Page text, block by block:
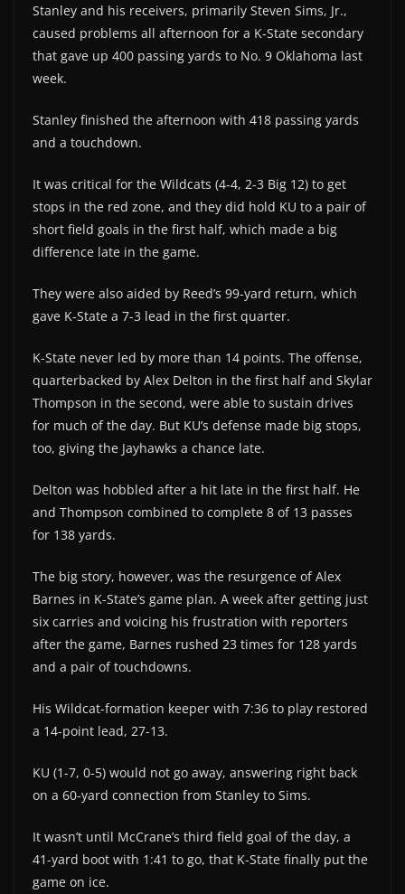
Stanley and his receivers, primarily Steven Sims, Jr.,
caused problems all afternoon for a K-State secondary
that gave up 400 passing yards to No. 9 Oklahoma last
week.
Stanley finished the afternoon with 418 passing yards
and a touchdown.
It was critical for the Wildcats (4-4, 2-3 Big 12) to get
stops in the red zone, and they did hold KU to a pair of
short field goals in the first half, which made a big
difference late in the game.
They were also aided by Reed’s 99-yard return, which
gave K-State a 7-3 lead in the first quarter.
K-State never led by more than 14 points. The offense,
quarterbacked by Alex Delton in the first half and Skylar
Thompson in the second, were able to sustain drives
for much of the day. But KU’s defense made big stops,
too, giving the Jayhawks a chance late.
Delton was hobbled after a hit late in the first half. He
and Thompson combined to complete 8 of 13 passes
for 138 yards.
The big story, however, was the resurgence of Alex
Barnes in K-State’s game plan. A week after getting just
six carries and voicing his frustration with reporters
after the game, Barnes rushed 23 times for 128 yards
and a pair of touchdowns.
His Wildcat-formation keeper with 7:36 to play restored
a 14-point lead, 27-13.
KU (1-7, 0-5) would not go away, answering right back
on a 60-yard connection from Stanley to Sims.
It wasn’t until McCrane’s third field goal of the day, a
41-yard boot with 1:41 to go, that K-State finally put the
game on ice.